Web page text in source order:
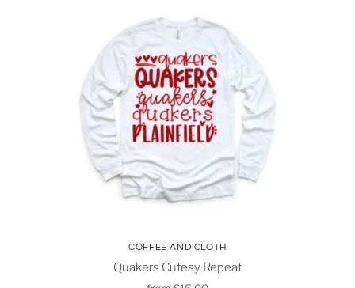
COFFEE AND CLOTH
Quakers Cutesy Repeat